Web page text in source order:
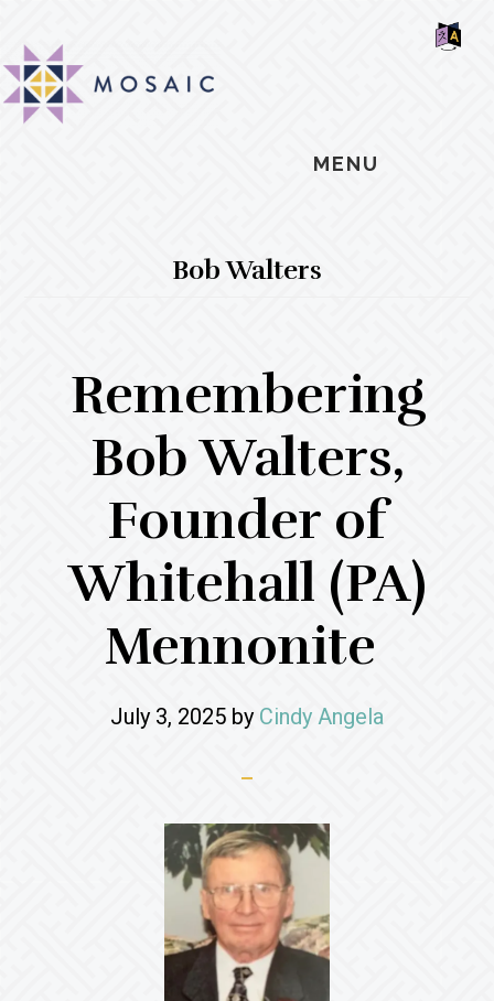
main
content
primary
sidebar
footer
MENU
Bob Walters
Remembering
Bob Walters,
Founder of
Whitehall (PA)
Mennonite
July 3, 2025 by Cindy Angela